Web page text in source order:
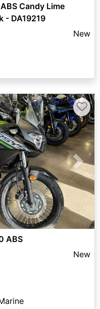
Candy Lime
- DA19219
New
Next
♡
ABS
New